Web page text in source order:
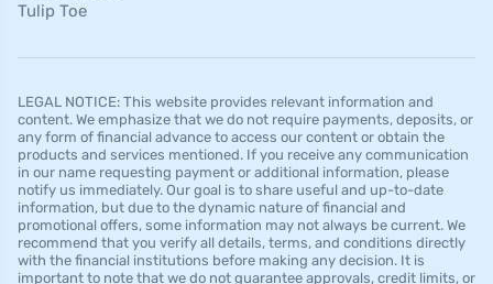
Tulip Toe
LEGAL NOTICE: This website provides relevant information and
content. We emphasize that we do not require payments, deposits, or
any form of financial advance to access our content or obtain the
products and services mentioned. If you receive any communication
in our name requesting payment or additional information, please
notify us immediately. Our goal is to share useful and up-to-date
information, but due to the dynamic nature of financial and
promotional offers, some information may not always be current. We
recommend that you verify all details, terms, and conditions directly
with the financial institutions before making any decision. It is
important to note that we do not guarantee approvals, credit limits, or